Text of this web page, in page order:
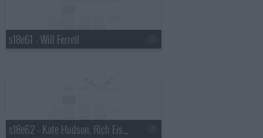
s18e61 - Will Ferrell
s18e62 - Kate Hudson, Rich Eisen